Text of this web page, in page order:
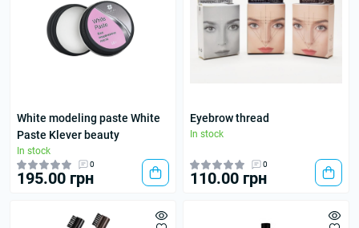
White modeling paste White
Paste Klever beauty
In stock
0
195.00 грн
Eyebrow thread
In stock
0
110.00 грн